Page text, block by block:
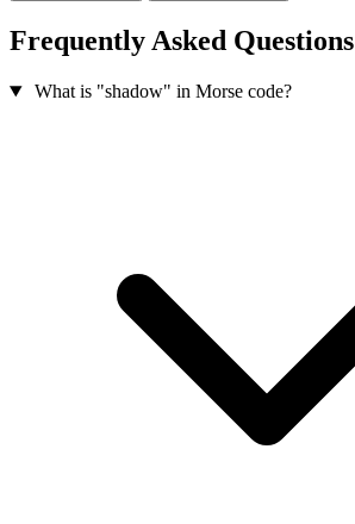
Frequently Asked Questions
What is "shadow" in Morse code?